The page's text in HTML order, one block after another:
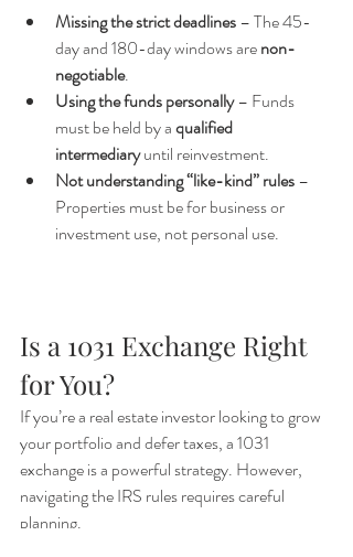
Missing the strict deadlines – The 45-
day and 180-day windows are non-
negotiable.
Using the funds personally – Funds
must be held by a qualified
intermediary until reinvestment.
Not understanding “like-kind” rules –
Properties must be for business or
investment use, not personal use.
Is a 1031 Exchange Right
for You?
If you’re a real estate investor looking to grow
your portfolio and defer taxes, a 1031
exchange is a powerful strategy. However,
navigating the IRS rules requires careful
planning.